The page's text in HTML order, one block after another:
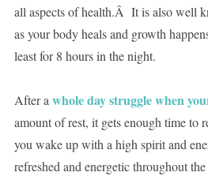
all aspects of health.Â It is also well
as your body heals and growth
least for 8 hours in the night.
After awhole day struggle when
amount of rest, it gets enough time to
you wake up with a high spirit and
refreshed and energetic throughout the